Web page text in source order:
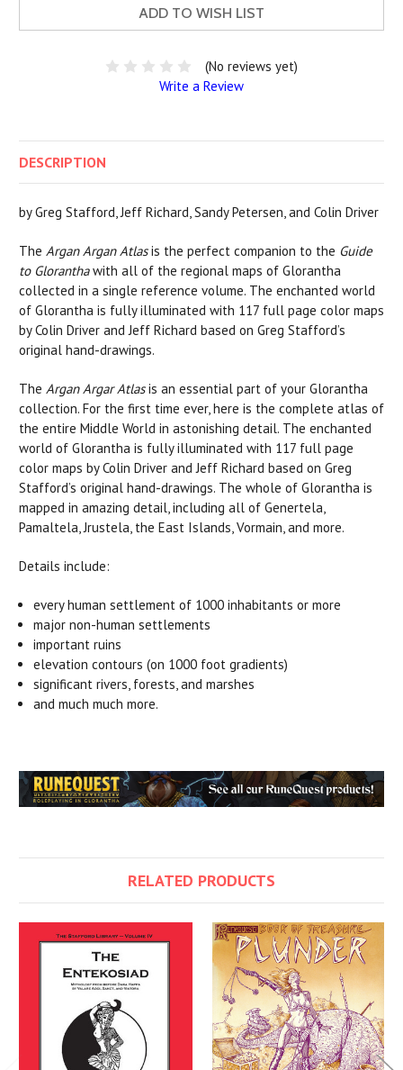
ADD TO WISH LIST
(No reviews yet)
Write a Review
DESCRIPTION
by Greg Stafford, Jeff Richard, Sandy Petersen, and Colin Driver
The Argan Argan Atlasis the perfect companion to the Guide
to Gloranthawith all of the regional maps of Glorantha
collected in a single reference volume. The enchanted world
of Glorantha is fully illuminated with 117 full page color maps
by Colin Driver and Jeff Richard based on Greg Stafford’s
original hand-drawings.
The Argan Argar Atlasis an essential part of your Glorantha
collection. For the first time ever, here is the complete atlas of
the entire Middle World in astonishing detail. The enchanted
world of Glorantha is fully illuminated with 117 full page
color maps by Colin Driver and Jeff Richard based on Greg
Stafford’s original hand-drawings. The whole of Glorantha is
mapped in amazing detail, including all of Genertela,
Pamaltela, Jrustela, the East Islands, Vormain, and more.
Details include:
every human settlement of 1000 inhabitants or more
major non-human settlements
important ruins
elevation contours (on 1000 foot gradients)
significant rivers, forests, and marshes
and much much more.
RELATED PRODUCTS